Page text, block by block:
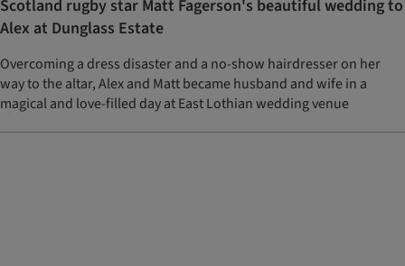
Scotland rugby star Matt Fagerson's beautiful wedding to
Alex at Dunglass Estate
Overcoming a dress disaster and a no-show hairdresser on her
way to the altar, Alex and Matt became husband and wife in a
magical and love-filled day at East Lothian wedding venue